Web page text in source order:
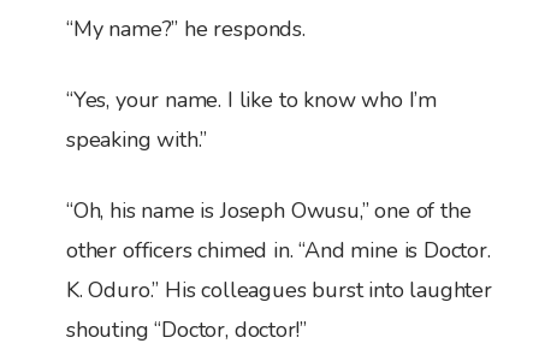
“My name?” he responds.
“Yes, your name. I like to know who I’m
speaking with.”
“Oh, his name is Joseph Owusu,” one of the
other officers chimed in. “And mine is Doctor.
K. Oduro.” His colleagues burst into laughter
shouting “Doctor, doctor!”